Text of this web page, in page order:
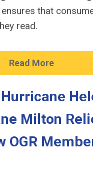
that
read.
Read More
Milton
OGR